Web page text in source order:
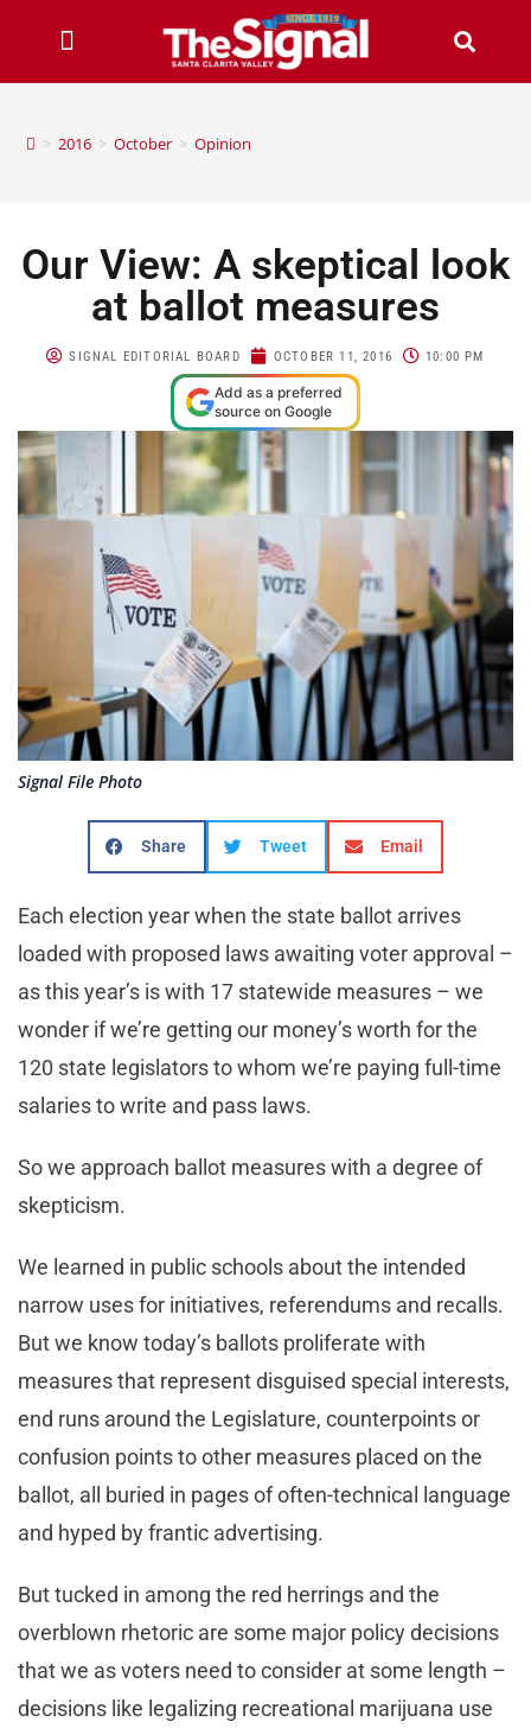
> 2016 > October > Opinion
Our View: A skeptical look
at ballot measures
SIGNAL EDITORIAL BOARD OCTOBER 11, 2016 10:00 PM
Add as a preferred
source on Google
Signal File Photo
Share Tweet Email
Each election year when the state ballot arrives
loaded with proposed laws awaiting voter approval –
as this year’s is with 17 statewide measures – we
wonder if we’re getting our money’s worth for the
120 state legislators to whom we’re paying full-time
salaries to write and pass laws.
So we approach ballot measures with a degree of
skepticism.
We learned in public schools about the intended
narrow uses for initiatives, referendums and recalls.
But we know today’s ballots proliferate with
measures that represent disguised special interests,
end runs around the Legislature, counterpoints or
confusion points to other measures placed on the
ballot, all buried in pages of often-technical language
and hyped by frantic advertising.
But tucked in among the red herrings and the
overblown rhetoric are some major policy decisions
that we as voters need to consider at some length –
decisions like legalizing recreational marijuana use